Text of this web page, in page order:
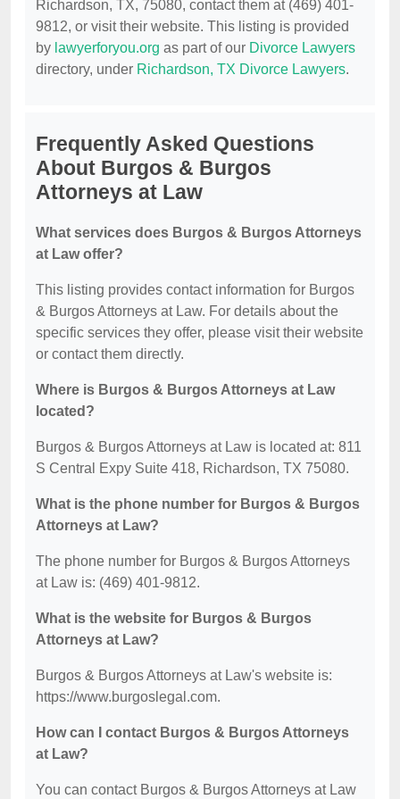
Richardson, TX, 75080, contact them at (469) 401-
9812, or visit their website. This listing is provided
by lawyerforyou.org as part of our Divorce Lawyers
directory, under Richardson, TX Divorce Lawyers.
Frequently Asked Questions
About Burgos & Burgos
Attorneys at Law
What services does Burgos & Burgos Attorneys
at Law offer?
This listing provides contact information for Burgos
& Burgos Attorneys at Law. For details about the
specific services they offer, please visit their website
or contact them directly.
Where is Burgos & Burgos Attorneys at Law
located?
Burgos & Burgos Attorneys at Law is located at: 811
S Central Expy Suite 418, Richardson, TX 75080.
What is the phone number for Burgos & Burgos
Attorneys at Law?
The phone number for Burgos & Burgos Attorneys
at Law is: (469) 401-9812.
What is the website for Burgos & Burgos
Attorneys at Law?
Burgos & Burgos Attorneys at Law's website is:
https://www.burgoslegal.com.
How can I contact Burgos & Burgos Attorneys
at Law?
You can contact Burgos & Burgos Attorneys at Law